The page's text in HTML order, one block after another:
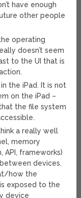
have enough
other people
operating
doesn’t seem
to the UI that is
the iPad. It is not
on the iPad –
the file system
a really well
memory
API, frameworks)
devices.
how the
exposed to the
device